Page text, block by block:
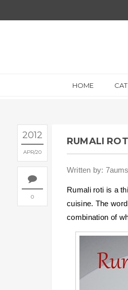
HOME
2012
APR 20
0
RUMALI
Written by:
Rumali roti is a
cuisine. The
combination of